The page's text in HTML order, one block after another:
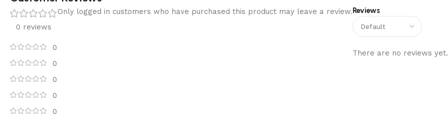
0 reviews
0
0
0
0
0
Reviews
There are no reviews yet.
Only logged in customers who have purchased this product may leave a review.